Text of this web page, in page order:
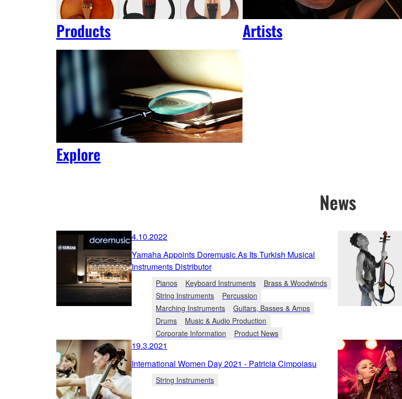
Products Artists
Explore
News
4.10.2022
Yamaha Appoints Doremusic As Its Turkish Musical
Instruments Distributor
Pianos Keyboard Instruments
Brass & Woodwinds
String Instruments
Percussion
Marching Instruments
Guitars, Basses & Amps
Drums
Music & Audio Production
Corporate Information
Product News
19.3.2021
International Women Day 2021 - Patricia Cimpoiasu
String Instruments